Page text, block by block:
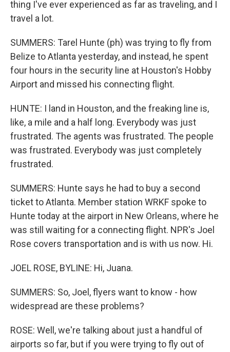
thing I've ever experienced as far as traveling, and I
travel a lot.
SUMMERS: Tarel Hunte (ph) was trying to fly from
Belize to Atlanta yesterday, and instead, he spent
four hours in the security line at Houston's Hobby
Airport and missed his connecting flight.
HUNTE: I land in Houston, and the freaking line is,
like, a mile and a half long. Everybody was just
frustrated. The agents was frustrated. The people
was frustrated. Everybody was just completely
frustrated.
SUMMERS: Hunte says he had to buy a second
ticket to Atlanta. Member station WRKF spoke to
Hunte today at the airport in New Orleans, where he
was still waiting for a connecting flight. NPR's Joel
Rose covers transportation and is with us now. Hi.
JOEL ROSE, BYLINE: Hi, Juana.
SUMMERS: So, Joel, flyers want to know - how
widespread are these problems?
ROSE: Well, we're talking about just a handful of
airports so far, but if you were trying to fly out of